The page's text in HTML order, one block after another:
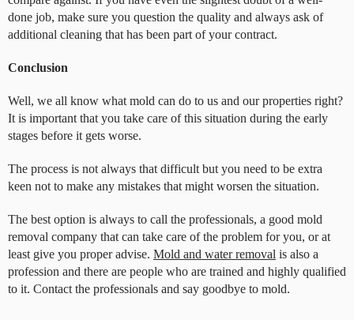
done job, make sure you question the quality and always ask of
additional cleaning that has been part of your contract.
Conclusion
Well, we all know what mold can do to us and our properties right?
It is important that you take care of this situation during the early
stages before it gets worse.
The process is not always that difficult but you need to be extra
keen not to make any mistakes that might worsen the situation.
The best option is always to call the professionals, a good mold
removal company that can take care of the problem for you, or at
least give you proper advise. Mold and water removal is also a
profession and there are people who are trained and highly qualified
to it. Contact the professionals and say goodbye to mold.